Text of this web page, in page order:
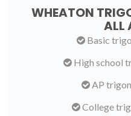
WHEATON
ALL
Basic
High school
AP
College